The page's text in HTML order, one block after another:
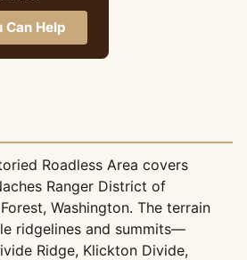
Can Help
Roadless Area covers
Ranger District of
Washington. The terrain
ridgelines and summits—
Ridge, Klickton Divide,